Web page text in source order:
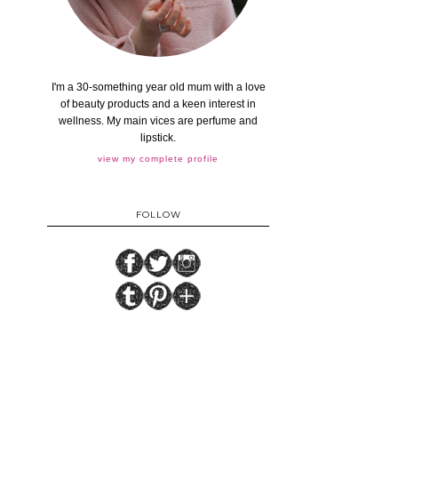
I'm a 30-something year old mum with a love
of beauty products and a keen interest in
wellness. My main vices are perfume and
lipstick.
view my complete profile
FOLLOW